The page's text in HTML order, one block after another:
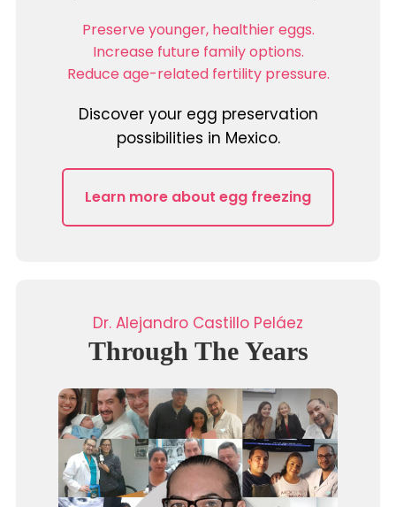
Preserve younger, healthier eggs.
Increase future family options.
Reduce age-related fertility pressure.
Discover your egg preservation
possibilities in Mexico.
Learn more about egg freezing
Dr. Alejandro Castillo Peláez
Through The Years